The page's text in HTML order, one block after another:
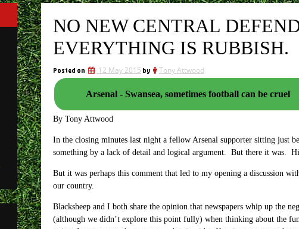
NO NEW CENTRAL
EVERYTHING IS RUBBISH.
Posted on 12 May 2015 by Tony Attwood
Arsenal - Swansea, sometimes football can be cruel
By Tony Attwood
In the closing minutes last night a fellow Arsenal supporter sitting just
something by a lack of detail and logical argument. But there it was.
But it was perhaps this comment that led to my opening a discussion
our country.
Blacksheep and I both share the opinion that newspapers whip up the
(although we didn’t explore this point fully) when thinking about the